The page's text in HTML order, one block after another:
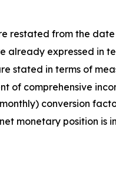
restated from the
already expressed in
stated in terms of
of comprehensive
conversion
monetary position